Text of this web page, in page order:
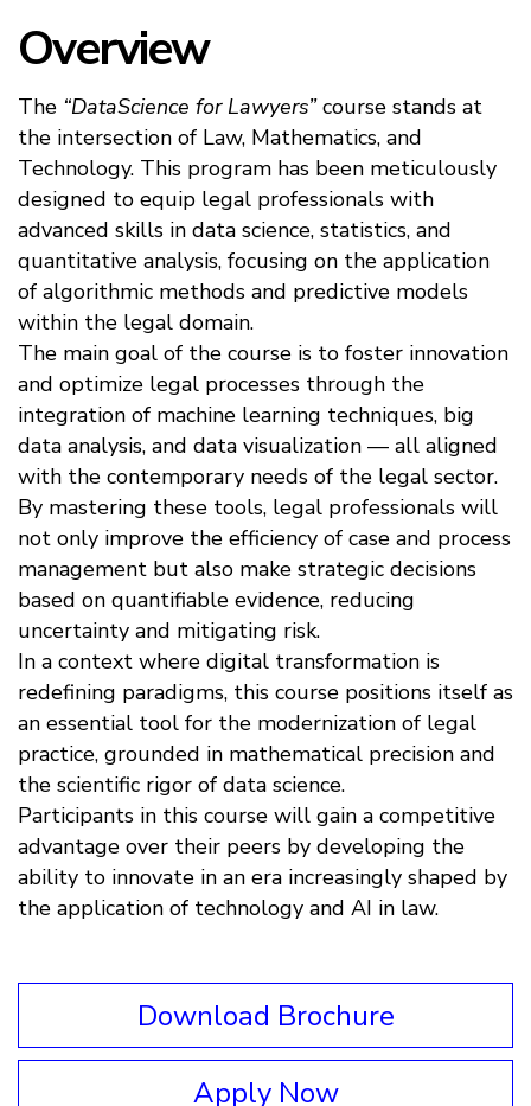
Overview
The “DataScience for Lawyers”course stands at
the intersection of Law, Mathematics, and
Technology. This program has been meticulously
designed to equip legal professionals with
advanced skills in data science, statistics, and
quantitative analysis, focusing on the application
of algorithmic methods and predictive models
within the legal domain.
The main goal of the course is to foster innovation
and optimize legal processes through the
integration of machine learning techniques, big
data analysis, and data visualization — all aligned
with the contemporary needs of the legal sector.
By mastering these tools, legal professionals will
not only improve the efficiency of case and process
management but also make strategic decisions
based on quantifiable evidence, reducing
uncertainty and mitigating risk.
In a context where digital transformation is
redefining paradigms, this course positions itself as
an essential tool for the modernization of legal
practice, grounded in mathematical precision and
the scientific rigor of data science.
Participants in this course will gain a competitive
advantage over their peers by developing the
ability to innovate in an era increasingly shaped by
the application of technology and AI in law.
Download Brochure
Apply Now